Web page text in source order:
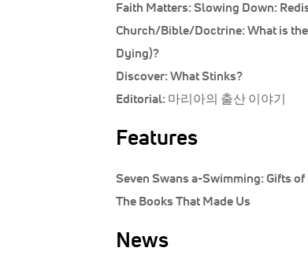
Faith Matters:Slowing Down:
Church/Bible/Doctrine:What is
Dying)?
Discover:What Stinks?
Editorial: 마리아의 출산 이야기
Features
Seven Swans a-Swimming: Gifts
The Books That Made Us
News